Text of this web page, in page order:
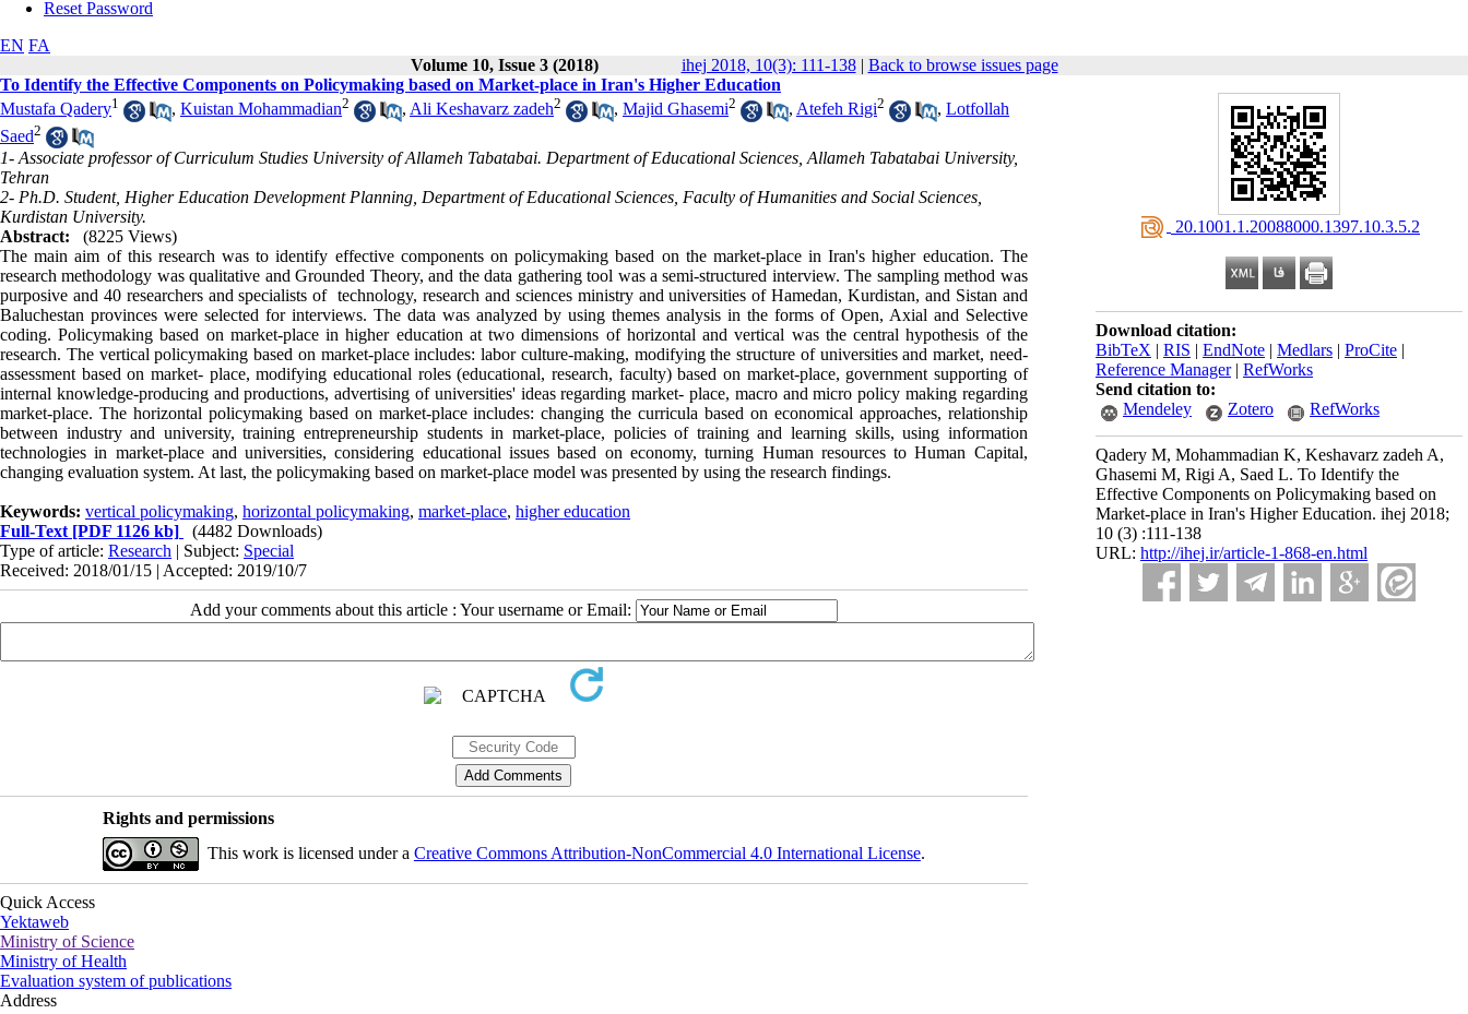
Reset Password
EN FA
Volume 10, Issue 3 (2018)
ihej 2018, 10(3): 111-138| Back to browse issues page
‎ 20.1001.1.20088000.1397.10.3.5.2
Download citation:
BibTeX | RIS | EndNote | Medlars | ProCite |
Reference Manager| RefWorks
Send citation to:
Mendeley
Zotero RefWorks
Qadery M, Mohammadian K, Keshavarz zadeh A,
Ghasemi M, Rigi A, Saed L. To Identify the
Effective Components on Policymaking based on
Market-place in Iran's Higher Education. ihej 2018;
10 (3) :111-138
URL: http://ihej.ir/article-1-868-en.html
To Identify the Effective Components on Policymaking based on Market-place in Iran's Higher Education
Mustafa Qadery1 , Kuistan Mohammadian2 , Ali Keshavarz zadeh2 , Majid Ghasemi2 , Atefeh Rigi2 , Lotfollah
Saed2
1- Associate professor of Curriculum Studies University of Allameh Tabatabai. Department of Educational Sciences, Allameh Tabatabai University,
Tehran
2- Ph.D. Student, Higher Education Development Planning, Department of Educational Sciences, Faculty of Humanities and Social Sciences,
Kurdistan University.
Abstract:
(8225 Views)
The main aim of this research was to identify effective components on policymaking based on the market-place in Iran's higher education. The
research methodology was qualitative and Grounded Theory, and the data gathering tool was a semi-structured interview. The sampling method was
purposive and 40 researchers and specialists of technology, research and sciences ministry and universities of Hamedan, Kurdistan, and Sistan and
Baluchestan provinces were selected for interviews. The data was analyzed by using themes analysis in the forms of Open, Axial and Selective
coding. Policymaking based on market-place in higher education at two dimensions of horizontal and vertical was the central hypothesis of the
research. The vertical policymaking based on market-place includes: labor culture-making, modifying the structure of universities and market, need-
assessment based on market- place, modifying educational roles (educational, research, faculty) based on market-place, government supporting of
internal knowledge-producing and productions, advertising of universities' ideas regarding market- place, macro and micro policy making regarding
market-place. The horizontal policymaking based on market-place includes: changing the curricula based on economical approaches, relationship
between industry and university, training entrepreneurship students in market-place, policies of training and learning skills, using information
technologies in market-place and universities, considering educational issues based on economy, turning Human resources to Human Capital,
changing evaluation system. At last, the policymaking based on market-place model was presented by using the research findings.
Keywords: vertical policymaking, horizontal policymaking, market-place, higher education
Full-Text [PDF 1126 kb]
(4482 Downloads)
Type of article: Research | Subject: Special
Received: 2018/01/15 | Accepted: 2019/10/7
Add your comments about this article : Your username or Email:
Rights and permissions
This work is licensed under a Creative Commons Attribution-NonCommercial 4.0 International License.
Quick Access
Yektaweb
Ministry of Science
Ministry of Health
Evaluation system of publications
Address